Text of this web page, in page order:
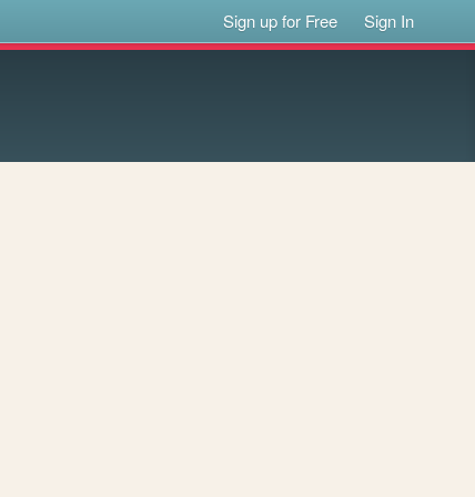
Sign up for Free Sign In